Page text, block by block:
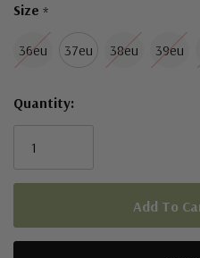
Size *
36eu 37eu 38eu 39eu
Quantity: